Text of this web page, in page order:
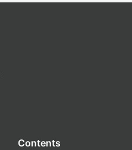
Contents